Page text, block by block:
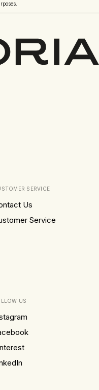
SERVICE
Us
Service
US